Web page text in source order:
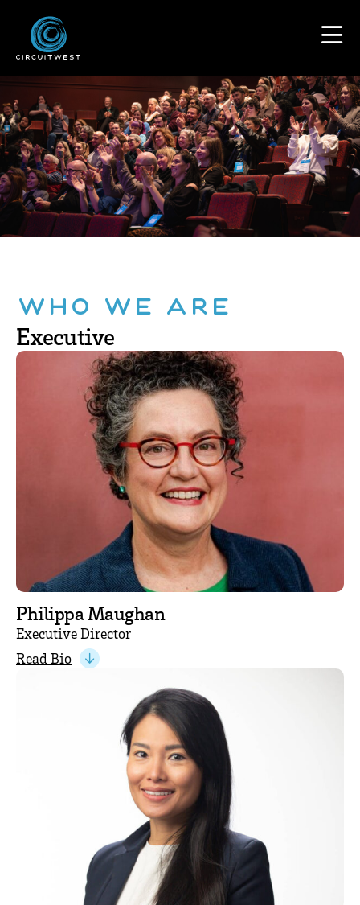
Who We Are
Executive
Philippa Maughan
Executive Director
Read Bio